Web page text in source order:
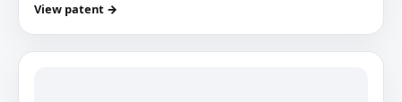
View patent →